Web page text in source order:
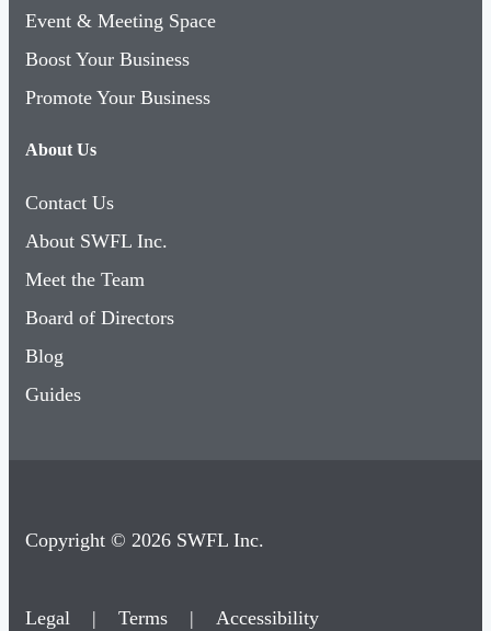
Event & Meeting Space
Boost Your Business
Promote Your Business
About Us
Contact Us
About SWFL Inc.
Meet the Team
Board of Directors
Blog
Guides
Copyright © 2026 SWFL Inc.
Legal | Terms | Accessibility